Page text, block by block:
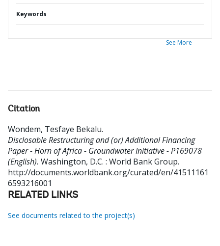
Keywords
See More
Citation
Wondem, Tesfaye Bekalu.
Disclosable Restructuring and (or) Additional Financing
Paper - Horn of Africa - Groundwater Initiative - P169078
(English). Washington, D.C. : World Bank Group.
http://documents.worldbank.org/curated/en/41511161
6593216001
RELATED LINKS
See documents related to the project(s)